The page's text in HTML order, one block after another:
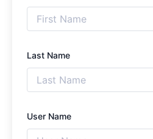
Last Name
User Name